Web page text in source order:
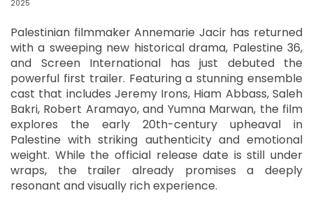
2025
Palestinian filmmaker Annemarie Jacir has returned
with a sweeping new historical drama, Palestine 36,
and Screen International has just debuted the
powerful first trailer. Featuring a stunning ensemble
cast that includes Jeremy Irons, Hiam Abbass, Saleh
Bakri, Robert Aramayo, and Yumna Marwan, the film
explores the early 20th-century upheaval in
Palestine with striking authenticity and emotional
weight. While the official release date is still under
wraps, the trailer already promises a deeply
resonant and visually rich experience.